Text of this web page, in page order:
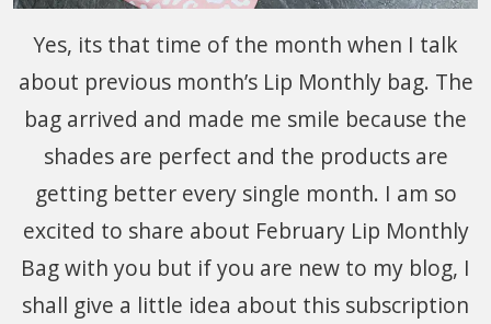
Yes, its that time of the month when I talk
about previous month’s Lip Monthly bag. The
bag arrived and made me smile because the
shades are perfect and the products are
getting better every single month. I am so
excited to share about February Lip Monthly
Bag with you but if you are new to my blog, I
shall give a little idea about this subscription